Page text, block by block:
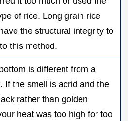
of rice. Long grain rice
the structural integrity to
this method.
is different from a
If the smell is acrid and the
rather than golden
heat was too high for too